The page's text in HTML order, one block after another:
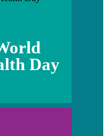
Day